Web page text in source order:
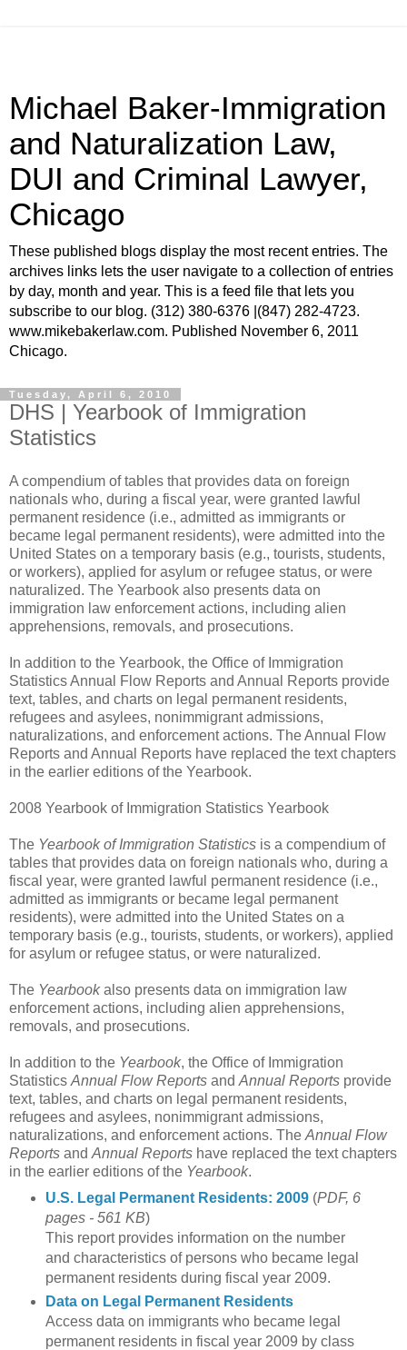
Michael Baker-Immigration
and Naturalization Law,
DUI and Criminal Lawyer,
Chicago
These published blogs display the most recent entries. The
archives links lets the user navigate to a collection of entries
by day, month and year. This is a feed file that lets you
subscribe to our blog. (312) 380-6376 |(847) 282-4723.
www.mikebakerlaw.com. Published November 6, 2011
Chicago.
Tuesday, April 6, 2010
DHS | Yearbook of Immigration
Statistics
A compendium of tables that provides data on foreign
nationals who, during a fiscal year, were granted lawful
permanent residence (i.e., admitted as immigrants or
became legal permanent residents), were admitted into the
United States on a temporary basis (e.g., tourists, students,
or workers), applied for asylum or refugee status, or were
naturalized. The Yearbook also presents data on
immigration law enforcement actions, including alien
apprehensions, removals, and prosecutions.
In addition to the Yearbook, the Office of Immigration
Statistics Annual Flow Reports and Annual Reports provide
text, tables, and charts on legal permanent residents,
refugees and asylees, nonimmigrant admissions,
naturalizations, and enforcement actions. The Annual Flow
Reports and Annual Reports have replaced the text chapters
in the earlier editions of the Yearbook.
2008 Yearbook of Immigration Statistics Yearbook
The Yearbook of Immigration Statistics is a compendium of
tables that provides data on foreign nationals who, during a
fiscal year, were granted lawful permanent residence (i.e.,
admitted as immigrants or became legal permanent
residents), were admitted into the United States on a
temporary basis (e.g., tourists, students, or workers), applied
for asylum or refugee status, or were naturalized.
The Yearbookalso presents data on immigration law
enforcement actions, including alien apprehensions,
removals, and prosecutions.
In addition to the Yearbook, the Office of Immigration
Statistics Annual Flow Reports and Annual Reports provide
text, tables, and charts on legal permanent residents,
refugees and asylees, nonimmigrant admissions,
naturalizations, and enforcement actions. The Annual Flow
Reports and Annual Reports have replaced the text chapters
in the earlier editions of the Yearbook.
U.S. Legal Permanent Residents: 2009 (PDF, 6
pages - 561 KB)
This report provides information on the number
and characteristics of persons who became legal
permanent residents during fiscal year 2009.
Data on Legal Permanent Residents
Access data on immigrants who became legal
permanent residents in fiscal year 2009 by class